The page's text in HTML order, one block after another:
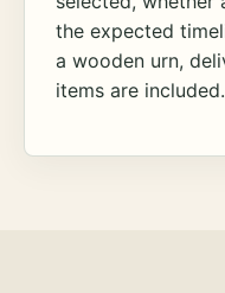
the expected
a wooden urn,
items are included.